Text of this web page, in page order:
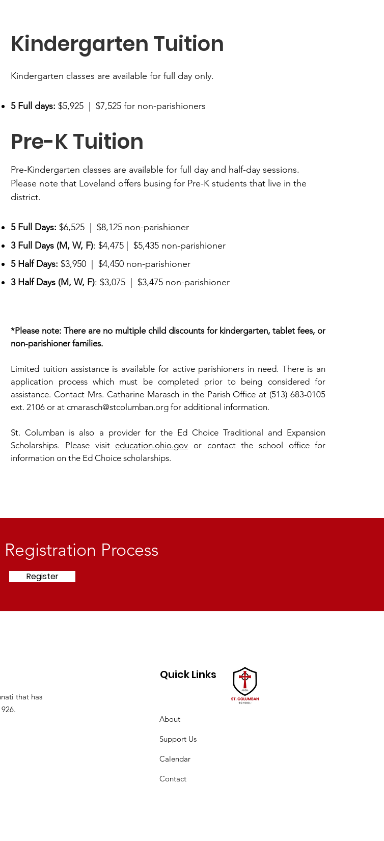
Kindergarten Tuition
Kindergarten classes are available for full day only.
5 Full days: $5,925 | $7,525 for non-parishioners
Pre-K Tuition
Pre-Kindergarten classes are available for full day and half-day sessions.
Please note that Loveland offers busing for Pre-K students that live in the
district.
5 Full Days: $6,525 | $8,125 non-parishioner
3 Full Days (M, W, F): $4,475 | $5,435 non-parishioner
5 Half Days: $3,950 | $4,450 non-parishioner
3 Half Days (M, W, F): $3,075 | $3,475 non-parishioner
*Please note: There are no multiple child discounts for kindergarten, tablet fees, or
non-parishioner families.
Limited tuition assistance is available for active parishioners in need. There is an
application process which must be completed prior to being considered for
assistance. Contact Mrs. Catharine Marasch in the Parish Office at (513) 683-0105
ext. 2106 or at cmarasch@stcolumban.org for additional information.
St. Columban is also a provider for the Ed Choice Traditional and Expansion
Scholarships. Please visit education.ohio.gov or contact the school office for
information on the Ed Choice scholarships.
Process
Register
that has
Quick Links
About
Support Us
Calendar
Contact